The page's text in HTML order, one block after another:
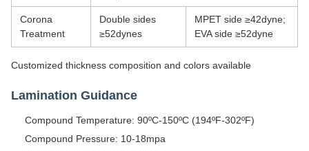
Corona
Treatment
Double sides
≥52dynes
MPET side ≥42dyne;
EVA side ≥52dyne
Customized thickness composition and colors available
Lamination Guidance
Compound Temperature: 90ºC-150ºC (194ºF-302ºF)
Compound Pressure: 10-18mpa